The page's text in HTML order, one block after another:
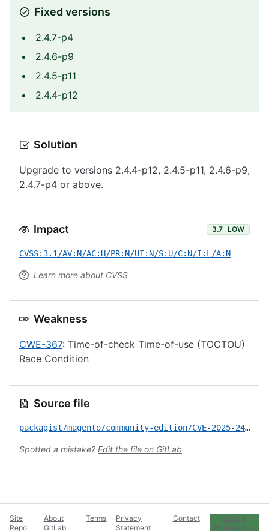
Fixed versions
2.4.7-p4
2.4.6-p9
2.4.5-p11
2.4.4-p12
Solution
Upgrade to versions 2.4.4-p12, 2.4.5-p11, 2.4.6-p9,
2.4.7-p4 or above.
Impact 3.7 LOW
CVSS:3.1/AV:N/AC:H/PR:N/UI:N/S:U/C:N/I:L/A:N
Learn more about CVSS
Weakness
CWE-367: Time-of-check Time-of-use (TOCTOU)
Race Condition
Source file
packagist/magento/community-edition/CVE-2025-24432.yml
Spotted a mistake? Edit the file on GitLab.
Site
Repo
About
GitLab
Terms
Privacy
Statement
Contact
Cookie
Preferences